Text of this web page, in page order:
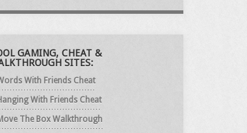
GAMING, CHEAT &
SITES:
With Friends Cheat
With Friends Cheat
The Box Walkthrough